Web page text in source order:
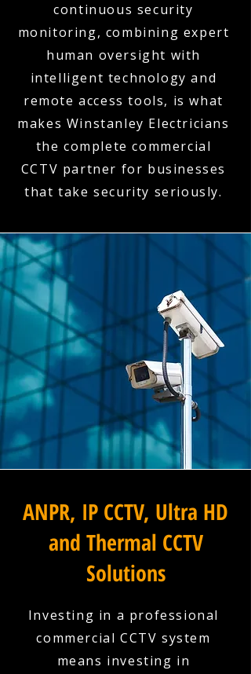
continuous security
monitoring, combining expert
human oversight with
intelligent technology and
remote access tools, is what
makes Winstanley Electricians
the complete commercial
CCTV partner for businesses
that take security seriously.
ANPR, IP CCTV, Ultra HD
and Thermal CCTV
Solutions
Investing in a professional
commercial CCTV system
means investing in